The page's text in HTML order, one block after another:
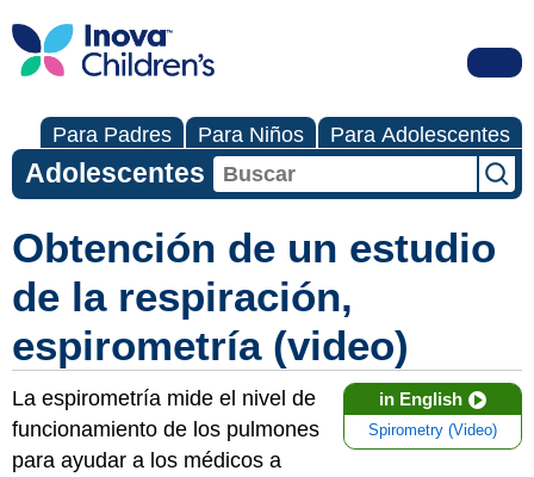
Para Padres Para Niños Para Adolescentes
Adolescentes
Obtención de un estudio
de la respiración,
espirometría (video)
in English
Spirometry (Video)
La espirometría mide el nivel de
funcionamiento de los pulmones
para ayudar a los médicos a